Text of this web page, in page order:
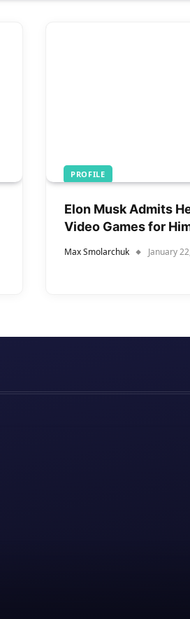
PROFILE
Elon Musk Admits
Video Games for
Max Smolarchuk January